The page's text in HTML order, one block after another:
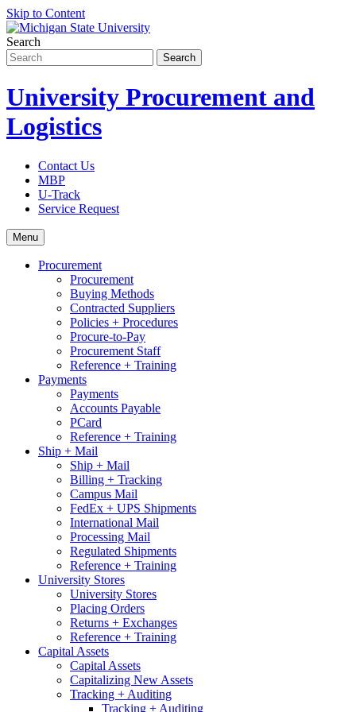
Skip to Content
Search
University Procurement and
Logistics
Contact Us
MBP
U-Track
Service Request
Menu
Procurement
Procurement
Buying Methods
Contracted Suppliers
Policies + Procedures
Procure-to-Pay
Procurement Staff
Reference + Training
Payments
Payments
Accounts Payable
PCard
Reference + Training
Ship + Mail
Ship + Mail
Billing + Tracking
Campus Mail
FedEx + UPS Shipments
International Mail
Processing Mail
Regulated Shipments
Reference + Training
University Stores
University Stores
Placing Orders
Returns + Exchanges
Reference + Training
Capital Assets
Capital Assets
Capitalizing New Assets
Tracking + Auditing
Tracking + Auditing